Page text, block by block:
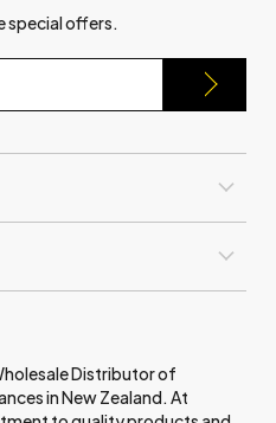
special offers.
Distributor of
in New Zealand. At